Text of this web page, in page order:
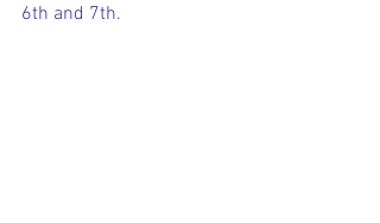
6th and 7th.